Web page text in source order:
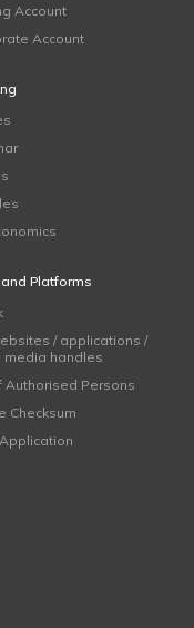
Account
Account
Platforms
/ applications /
media handles
Authorised Persons
Checksum